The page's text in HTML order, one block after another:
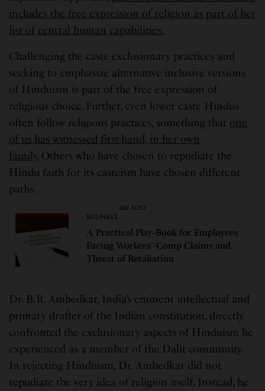
includes the free expression of religion as part of her
list of central human capabilities.
Challenging the caste exclusionary practices and
seeking to emphasize alternative inclusive versions
of Hinduism is part of the free expression of
religious choice. Further, even lower caste Hindus
often follow religious practices, something that one
of us has witnessed first-hand, in her own
family. Others who have chosen to repudiate the
Hindu faith for its casteism have chosen different
paths.
SEE ALSO
BUSINESS
A Practical Play-Book for Employees
Facing Workers’-Comp Claims and
Threat of Retaliation
Dr. B.R. Ambedkar, India’s eminent intellectual and
primary drafter of the Indian constitution, directly
confronted the exclusionary aspects of Hinduism he
experienced as a member of the Dalit community.
In rejecting Hinduism, Dr. Ambedkar did not
repudiate the very idea of religion itself. Instead, he